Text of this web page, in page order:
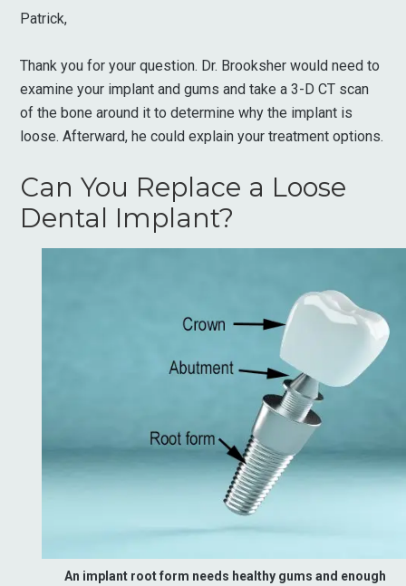
Patrick,
Thank you for your question. Dr. Brooksher would need to
examine your implant and gums and take a 3-D CT scan
of the bone around it to determine why the implant is
loose. Afterward, he could explain your treatment options.
Can You Replace a Loose
Dental Implant?
An implant root form needs healthy gums and enough